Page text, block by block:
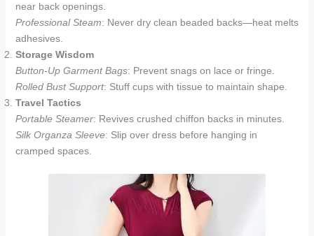
near back openings.
Professional Steam: Never dry clean beaded backs—heat melts
adhesives.
Storage Wisdom
Button-Up Garment Bags: Prevent snags on lace or fringe.
Rolled Bust Support: Stuff cups with tissue to maintain shape.
Travel Tactics
Portable Steamer: Revives crushed chiffon backs in minutes.
Silk Organza Sleeve: Slip over dress before hanging in
cramped spaces.